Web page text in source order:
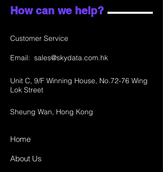
How can we help?
Customer Service
Email: sales@skydata.com.hk
Unit C, 9/F Winning House, No.72-76 Wing
Lok Street
Sheung Wan, Hong Kong
Home
About Us